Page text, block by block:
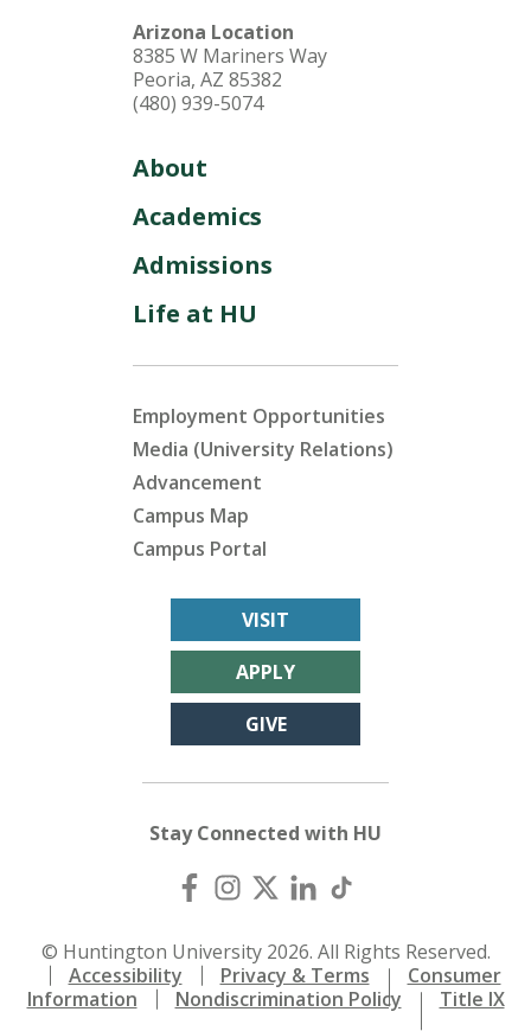
Arizona Location
8385 W Mariners Way
Peoria, AZ 85382
(480) 939-5074
About
Academics
Admissions
Life at HU
Employment Opportunities
Media (University Relations)
Advancement
Campus Map
Campus Portal
VISIT
APPLY
GIVE
Stay Connected with HU
© Huntington University 2026. All Rights Reserved.
Accessibility
Privacy & Terms
Consumer
Information
Nondiscrimination Policy Title IX